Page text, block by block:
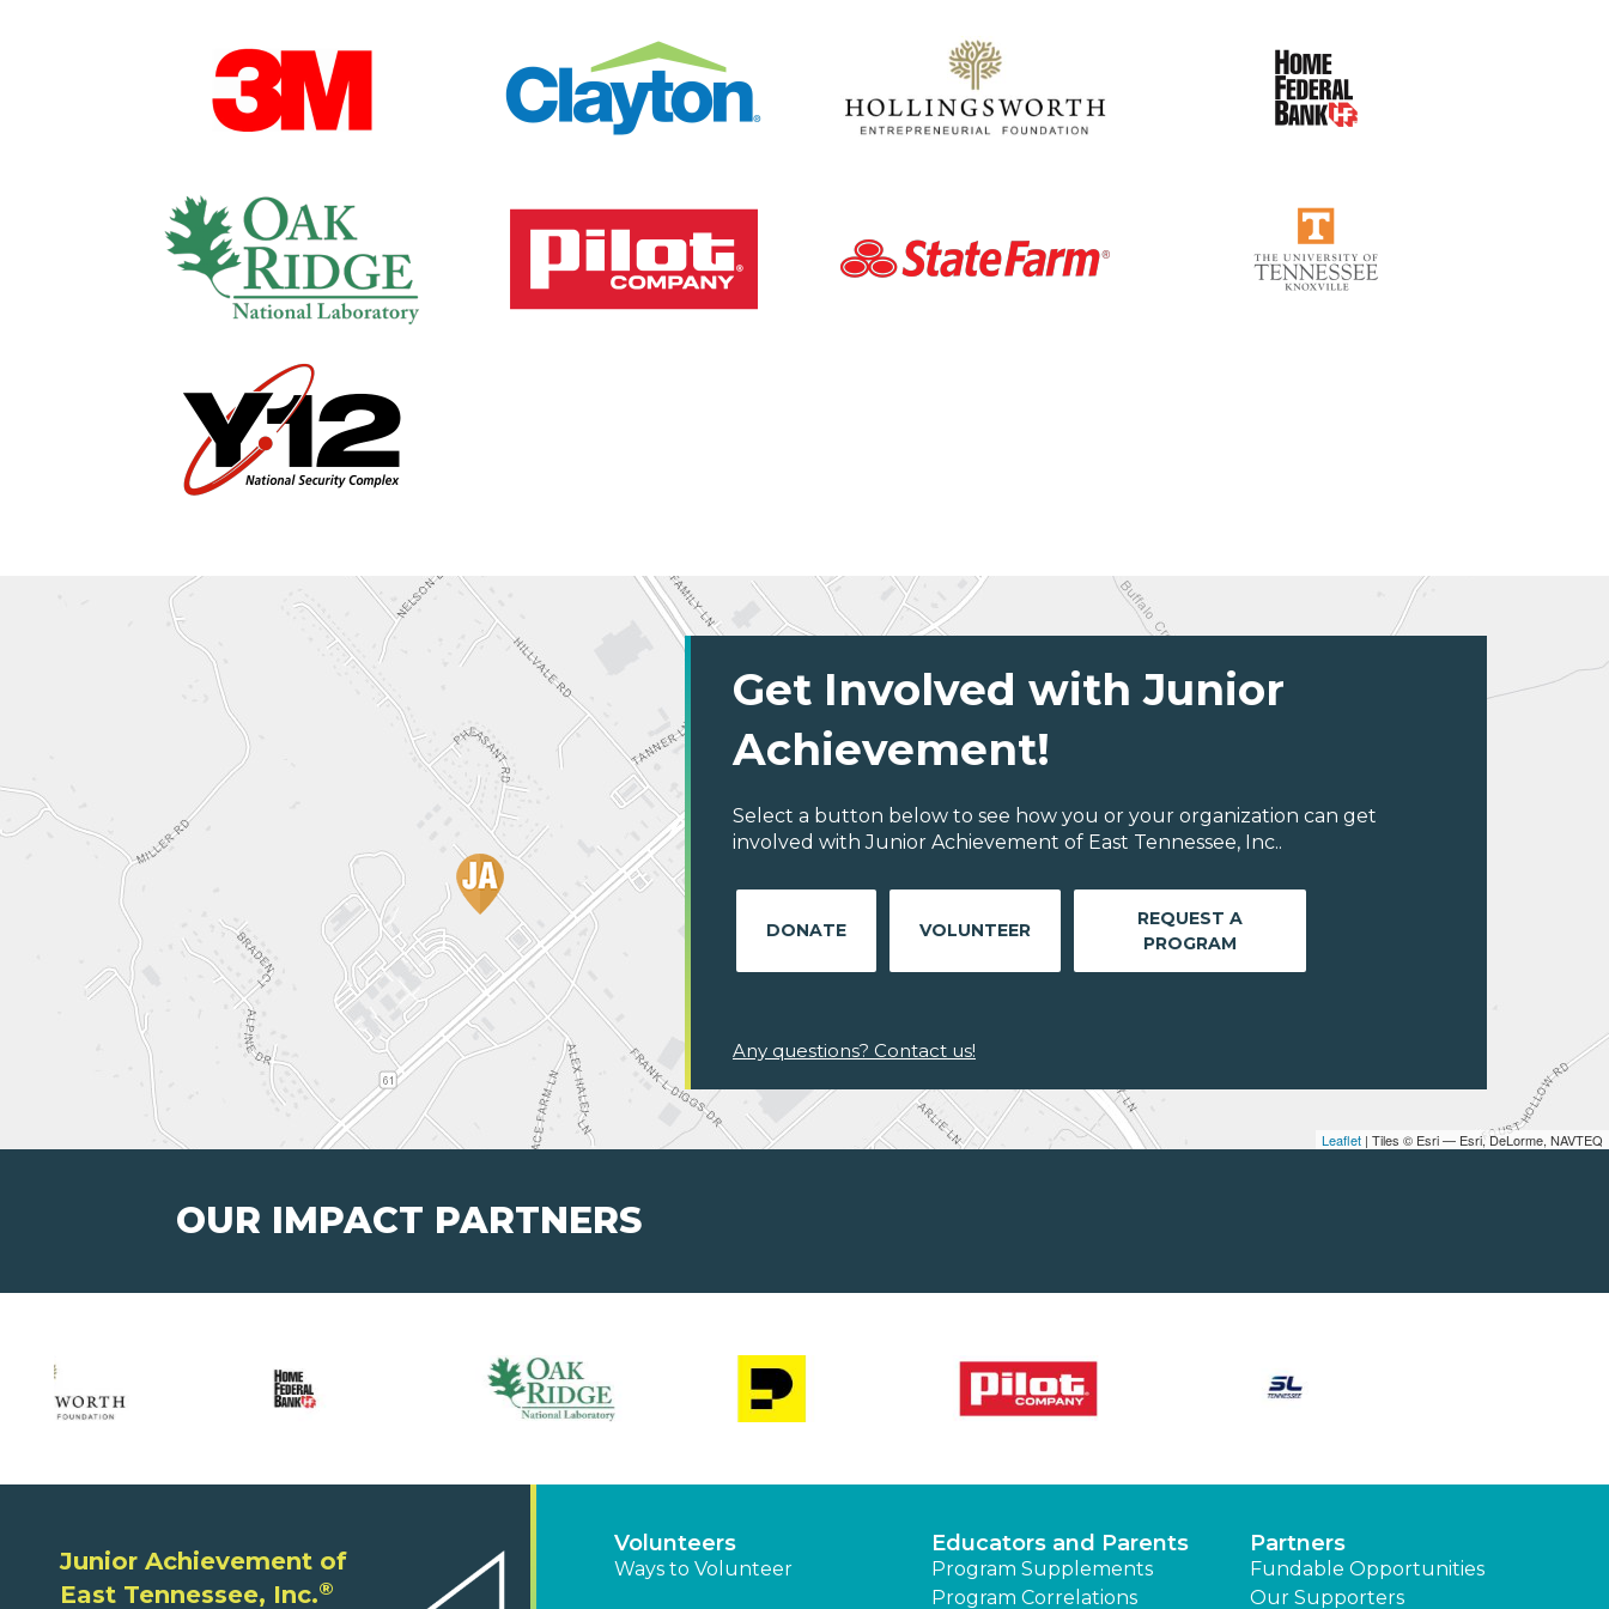
Leaflet | Tiles © Esri — Esri, DeLorme, NAVTEQ
Get Involved with Junior
Achievement!
Select a button below to see how you or your organization can get
involved with Junior Achievement of East Tennessee, Inc..
DONATE VOLUNTEER
REQUEST A
PROGRAM
Any questions? Contact us!
OUR IMPACT PARTNERS
Junior Achievement of
East Tennessee, Inc.®
Volunteers
Ways to Volunteer
Educators and Parents
Program Supplements
Program Correlations
Partners
Fundable Opportunities
Our Supporters